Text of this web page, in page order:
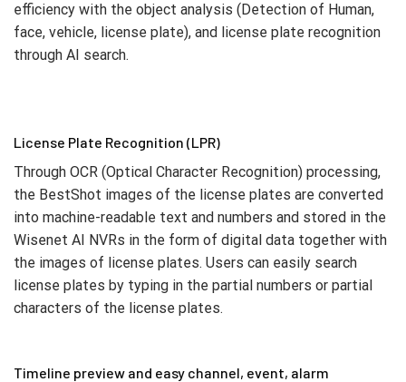
efficiency with the object analysis (Detection of Human,
face, vehicle, license plate), and license plate recognition
through AI search.
License Plate Recognition (LPR)
Through OCR (Optical Character Recognition) processing,
the BestShot images of the license plates are converted
into machine-readable text and numbers and stored in the
Wisenet AI NVRs in the form of digital data together with
the images of license plates. Users can easily search
license plates by typing in the partial numbers or partial
characters of the license plates.
Timeline preview and easy channel, event, alarm